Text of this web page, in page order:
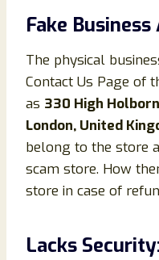
Fake Business
The physical
Contact Us Page of
as 330 High
London, United
belong to the store
scam store. How
store in case of
Lacks